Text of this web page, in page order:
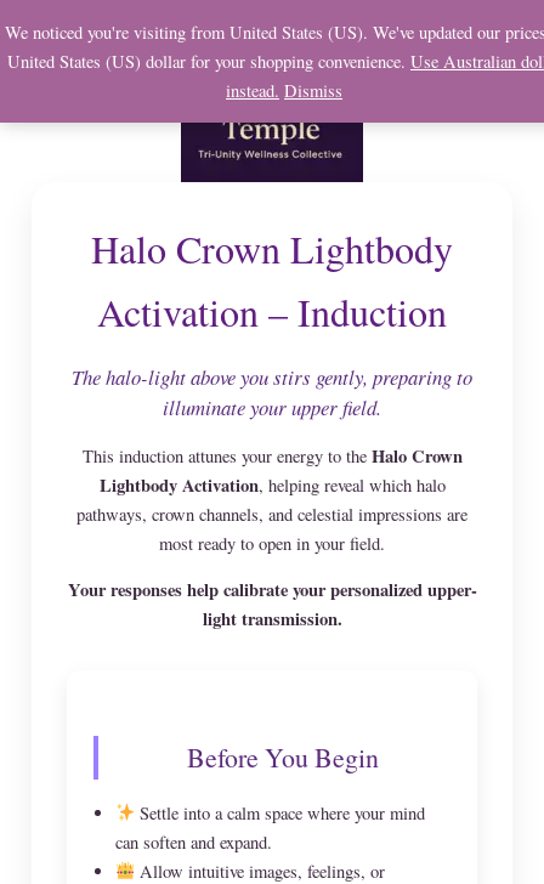
to
content
Halo Crown Lightbody
Activation – Induction
The halo-light above you stirs gently, preparing to
illuminate your upper field.
This induction attunes your energy to the Halo Crown
Lightbody Activation, helping reveal which halo
pathways, crown channels, and celestial impressions are
most ready to open in your field.
Your responses help calibrate your personalized upper-
light transmission.
Before You Begin
Settle into a calm space where your mind
can soften and expand.
Allow intuitive images, feelings, or
We noticed you're visiting from United States (US). We've updated our
United States (US) dollar for your shopping convenience. Use Australian
instead. Dismiss